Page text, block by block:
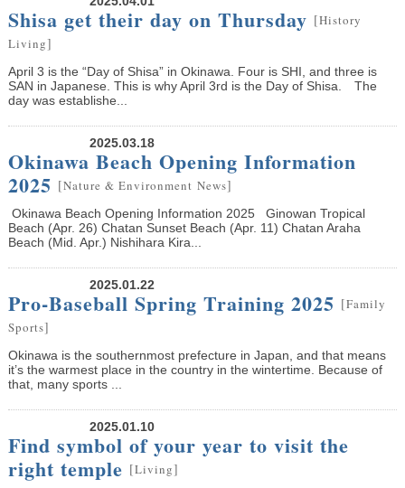
Shisa get their day on Thursday [History
Living]
April 3 is the “Day of Shisa” in Okinawa. Four is SHI, and three is
SAN in Japanese. This is why April 3rd is the Day of Shisa. The
day was establishe...
2025.03.18
Okinawa Beach Opening Information
2025 [Nature & Environment News]
Okinawa Beach Opening Information 2025 Ginowan Tropical
Beach (Apr. 26) Chatan Sunset Beach (Apr. 11) Chatan Araha
Beach (Mid. Apr.) Nishihara Kira...
2025.01.22
Pro-Baseball Spring Training 2025 [Family
Sports]
Okinawa is the southernmost prefecture in Japan, and that means
it’s the warmest place in the country in the wintertime. Because of
that, many sports ...
2025.01.10
Find symbol of your year to visit the
right temple [Living]